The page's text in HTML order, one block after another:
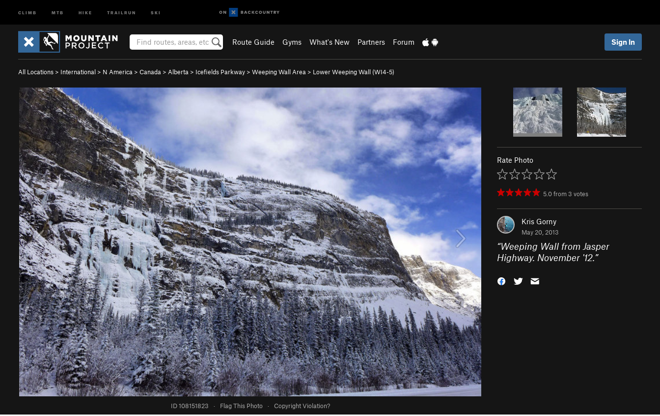
CLIMB MTB HIKE TRAILRUN SKI
Route Guide Gyms What's New Partners Forum Sign In
All Locations > International > N America > Canada > Alberta > Icefields Parkway > Weeping Wall Area > Lower Weeping Wall (WI4-5)
ID 108151823 · Flag This Photo · Copyright Violation?
Rate Photo
5.0from 3 votes
Kris Gorny
May 20, 2013
“Weeping Wall from Jasper
Highway. November '12.”